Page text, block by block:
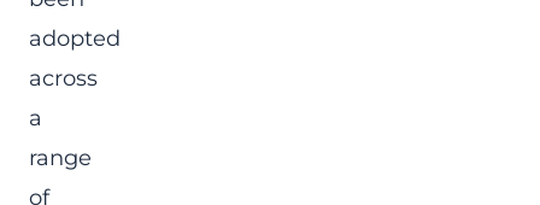
adopted
across
a
range
of